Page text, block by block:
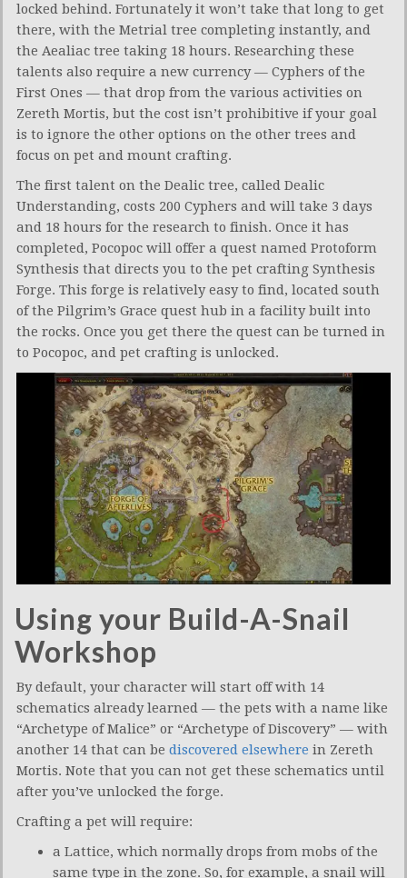
locked behind. Fortunately it won’t take that long to get
there, with the Metrial tree completing instantly, and
the Aealiac tree taking 18 hours. Researching these
talents also require a new currency — Cyphers of the
First Ones — that drop from the various activities on
Zereth Mortis, but the cost isn’t prohibitive if your goal
is to ignore the other options on the other trees and
focus on pet and mount crafting.
The first talent on the Dealic tree, called Dealic
Understanding, costs 200 Cyphers and will take 3 days
and 18 hours for the research to finish. Once it has
completed, Pocopoc will offer a quest named Protoform
Synthesis that directs you to the pet crafting Synthesis
Forge. This forge is relatively easy to find, located south
of the Pilgrim’s Grace quest hub in a facility built into
the rocks. Once you get there the quest can be turned in
to Pocopoc, and pet crafting is unlocked.
Using your Build-A-Snail
Workshop
By default, your character will start off with 14
schematics already learned — the pets with a name like
“Archetype of Malice” or “Archetype of Discovery” — with
another 14 that can be discovered elsewhere in Zereth
Mortis. Note that you can not get these schematics until
after you’ve unlocked the forge.
Crafting a pet will require:
a Lattice, which normally drops from mobs of the
same type in the zone. So, for example, a snail will